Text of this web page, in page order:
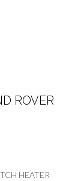
ROVER
HEATER